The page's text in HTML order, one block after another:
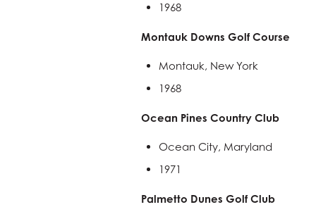
1968
Montauk Downs Golf Course
Montauk, New York
1968
Ocean Pines Country Club
Ocean City, Maryland
1971
Palmetto Dunes Golf Club